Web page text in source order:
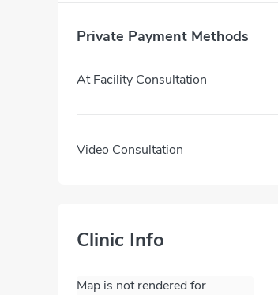
Private Payment Methods
At Facility Consultation
Video Consultation
Clinic Info
Map is not rendered for